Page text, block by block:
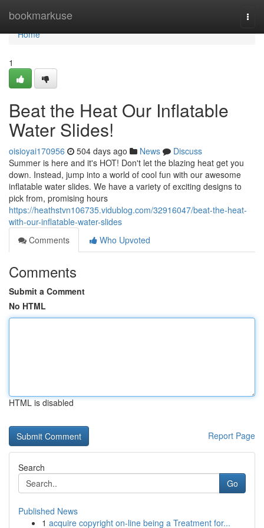
bookmarkuse
Home
Home
1
Beat the Heat Our Inflatable
Water Slides!
oisioyai170956 504 days ago News
Discuss
Summer is here and it's HOT! Don't let the blazing heat get you
down. Instead, jump into a world of cool fun with our awesome
inflatable water slides. We have a variety of exciting designs to
pick from, promising hours
https://heathstvn106735.vidublog.com/32916047/beat-the-heat-
with-our-inflatable-water-slides
Comments
Who Upvoted
Comments
Submit a Comment
No HTML
HTML is disabled
Report Page
Search
Go
Published News
1 acquire copyright on-line being a Treatment for...